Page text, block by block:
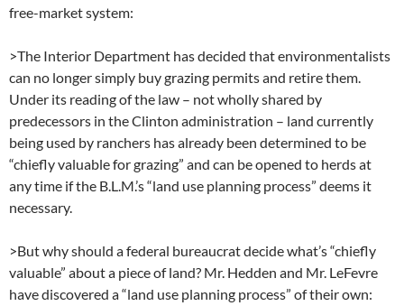
free-market system:
>The Interior Department has decided that environmentalists
can no longer simply buy grazing permits and retire them.
Under its reading of the law – not wholly shared by
predecessors in the Clinton administration – land currently
being used by ranchers has already been determined to be
“chiefly valuable for grazing” and can be opened to herds at
any time if the B.L.M.’s “land use planning process” deems it
necessary.
>But why should a federal bureaucrat decide what’s “chiefly
valuable” about a piece of land? Mr. Hedden and Mr. LeFevre
have discovered a “land use planning process” of their own: